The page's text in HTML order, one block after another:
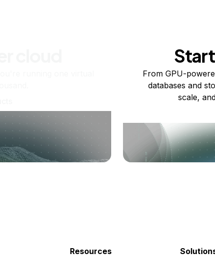
From GPU-
databases and
scale,
Resources